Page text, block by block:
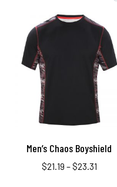
Men’s Chaos Boyshield
$21.19 –$23.31